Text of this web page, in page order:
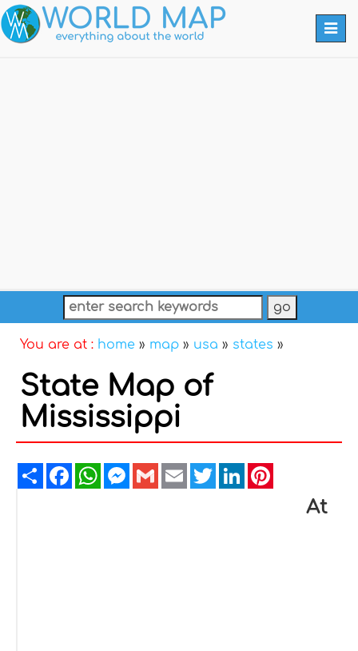
You are at : home » map » usa » states »
State Map of
Mississippi
ShareFacebookWhatsAppMessenger
GmailEmailTwitterLinkedIn
At